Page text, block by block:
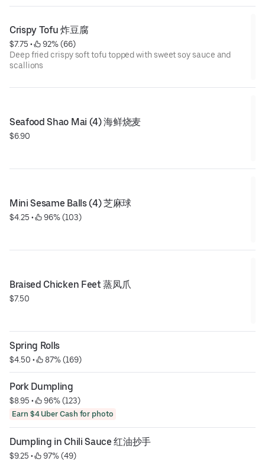
Crispy Tofu 炸豆腐
$7.75 •
92% (66)
Deep fried crispy soft tofu topped with sweet soy sauce and
scallions
Seafood Shao Mai (4) 海鲜烧麦
$6.90
Mini Sesame Balls (4) 芝麻球
$4.25 • 96% (103)
Braised Chicken Feet 蒸凤爪
$7.50
Spring Rolls
$4.50 • 87% (169)
Pork Dumpling
$8.95 • 96% (123)
Earn $4 Uber Cash for photo
Dumpling in Chili Sauce 红油抄手
$9.25 • 97% (49)